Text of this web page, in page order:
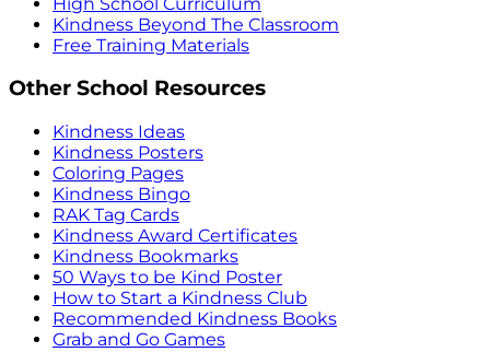
Kindness Beyond The Classroom
Free Training Materials
Other School Resources
Kindness Ideas
Kindness Posters
Coloring Pages
Kindness Bingo
RAK Tag Cards
Kindness Award Certificates
Kindness Bookmarks
50 Ways to be Kind Poster
How to Start a Kindness Club
Recommended Kindness Books
Grab and Go Games